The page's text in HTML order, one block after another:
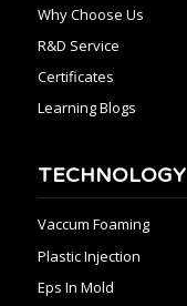
Why Choose Us
R&D Service
Certificates
Learning Blogs
TECHNOLOGY
Vaccum Foaming
Plastic Injection
Eps In Mold